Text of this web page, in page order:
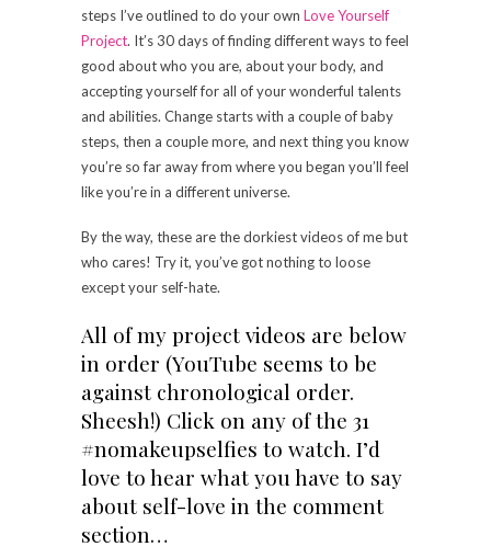
steps I’ve outlined to do your own Love Yourself
Project. It’s 30 days of finding different ways to feel
good about who you are, about your body, and
accepting yourself for all of your wonderful talents
and abilities. Change starts with a couple of baby
steps, then a couple more, and next thing you know
you’re so far away from where you began you’ll feel
like you’re in a different universe.
By the way, these are the dorkiest videos of me but
who cares! Try it, you’ve got nothing to loose
except your self-hate.
All of my project videos are below
in order (YouTube seems to be
against chronological order.
Sheesh!) Click on any of the 31
#nomakeupselfies to watch. I’d
love to hear what you have to say
about self-love in the comment
section…